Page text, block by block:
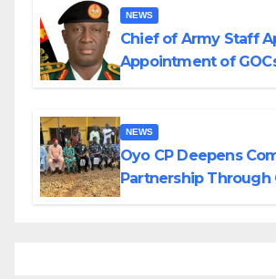
NEWS
Chief of Army Staff
Appointment of
NEWS
Oyo CP Deepens
Partnership Through